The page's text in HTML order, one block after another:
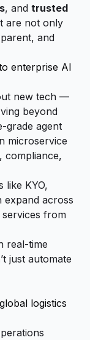
, and trusted
are not only
and
enterprise AI
new tech —
beyond
grade agent
microservice
compliance,
like KYO,
expand across
services from
real-time
just automate
logistics